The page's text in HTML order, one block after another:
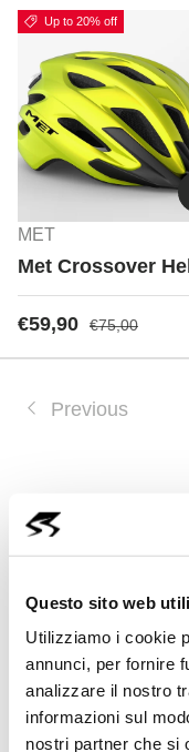
Questo sito web
Utilizziamo i cookie
annunci, per fornire
analizzare il nostro
informazioni sul
nostri partner che si
Up to 20% off
MET
Met Crossover
€59,90 €75,00
Previous
Cycling
Comfort
A helmet is
cyclist,